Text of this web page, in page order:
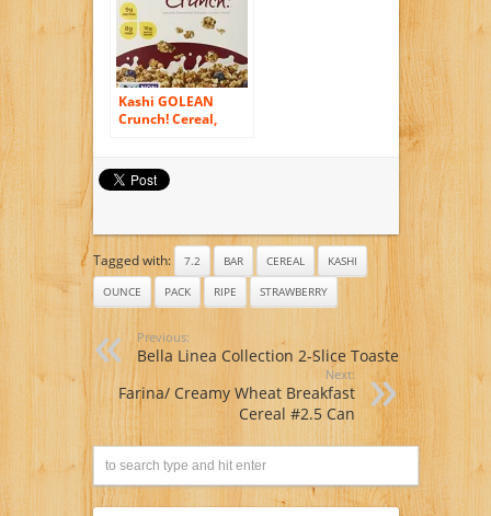
Kashi GOLEAN
Crunch! Cereal,
Tagged with: 7.2 BAR CEREAL
KASHI
OUNCE
PACK RIPE STRAWBERRY
Previous:
Bella Linea Collection 2-Slice Toaster
Next:
Farina/ Creamy Wheat Breakfast
Cereal #2.5 Can